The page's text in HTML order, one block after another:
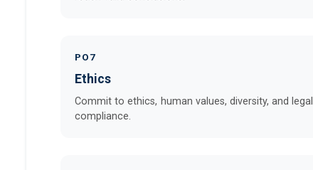
PO7
Ethics
Commit to ethics, human values, diversity, and legal
compliance.